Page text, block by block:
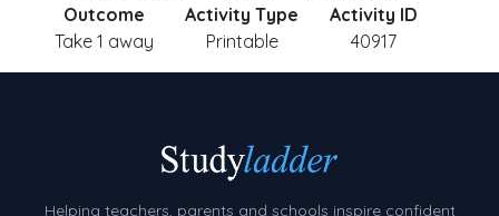
Outcome
Take 1 away
Activity Type
Printable
Activity ID
40917
Helping teachers, parents and schools inspire confident